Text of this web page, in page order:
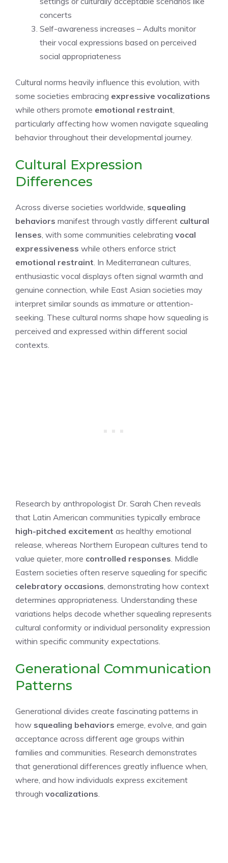
concerts
Self-awareness increases – Adults monitor
their vocal expressions based on perceived
social appropriateness
Cultural norms heavily influence this evolution, with
some societies embracing expressive vocalizations
while others promote emotional restraint
particularly affecting how women navigate squealing
behavior throughout their developmental journey.
Cultural Expression
Differences
Across diverse societies worldwide, squealing
behaviors manifest through vastly different cultural
lenses , with some communities celebrating vocal
expressiveness while others enforce strict
emotional restraint . In Mediterranean cultures,
enthusiastic vocal displays often signal warmth and
genuine connection, while East Asian societies may
interpret similar sounds as immature or attention-
seeking. These cultural norms shape how squealing is
perceived and expressed within different social
contexts.
Research by anthropologist Dr. Sarah Chen reveals
that Latin American communities typically embrace
high-pitched excitement as healthy emotional
release, whereas Northern European cultures tend to
value quieter, more controlled responses . Middle
Eastern societies often reserve squealing for specific
celebratory occasions , demonstrating how context
determines appropriateness. Understanding these
variations helps decode whether squealing represents
cultural conformity or individual personality expression
within specific community expectations.
Generational Communication
Patterns
Generational divides create fascinating patterns in
how squealing behaviors emerge, evolve, and gain
acceptance across different age groups within
families and communities. Research demonstrates
that generational differences greatly influence when,
where, and how individuals express excitement
through vocalizations